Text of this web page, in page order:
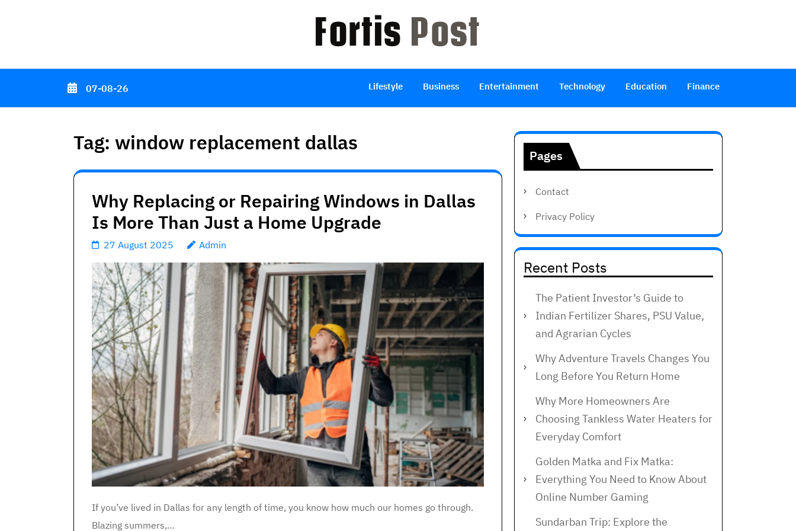
07-08-26 Lifestyle Business Entertainment Technology Education Finance
Tag: window replacement dallas
Why Replacing or Repairing Windows in Dallas
Is More Than Just a Home Upgrade
27 August 2025 Admin
If you’ve lived in Dallas for any length of time, you know how much our homes go through.
Blazing summers,…
Pages
Contact
Privacy Policy
Recent Posts
The Patient Investor’s Guide to
Indian Fertilizer Shares, PSU Value,
and Agrarian Cycles
Why Adventure Travels Changes You
Long Before You Return Home
Why More Homeowners Are
Choosing Tankless Water Heaters for
Everyday Comfort
Golden Matka and Fix Matka:
Everything You Need to Know About
Online Number Gaming
Sundarban Trip: Explore the